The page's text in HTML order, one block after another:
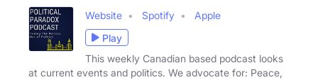
Website Spotify
Apple
Play
This weekly Canadian based podcast looks
at current events and politics. We advocate for: Peace,